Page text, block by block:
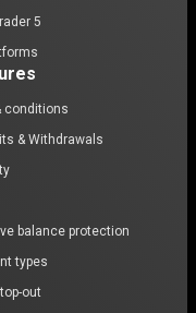
5
conditions
& Withdrawals
balance protection
types
out